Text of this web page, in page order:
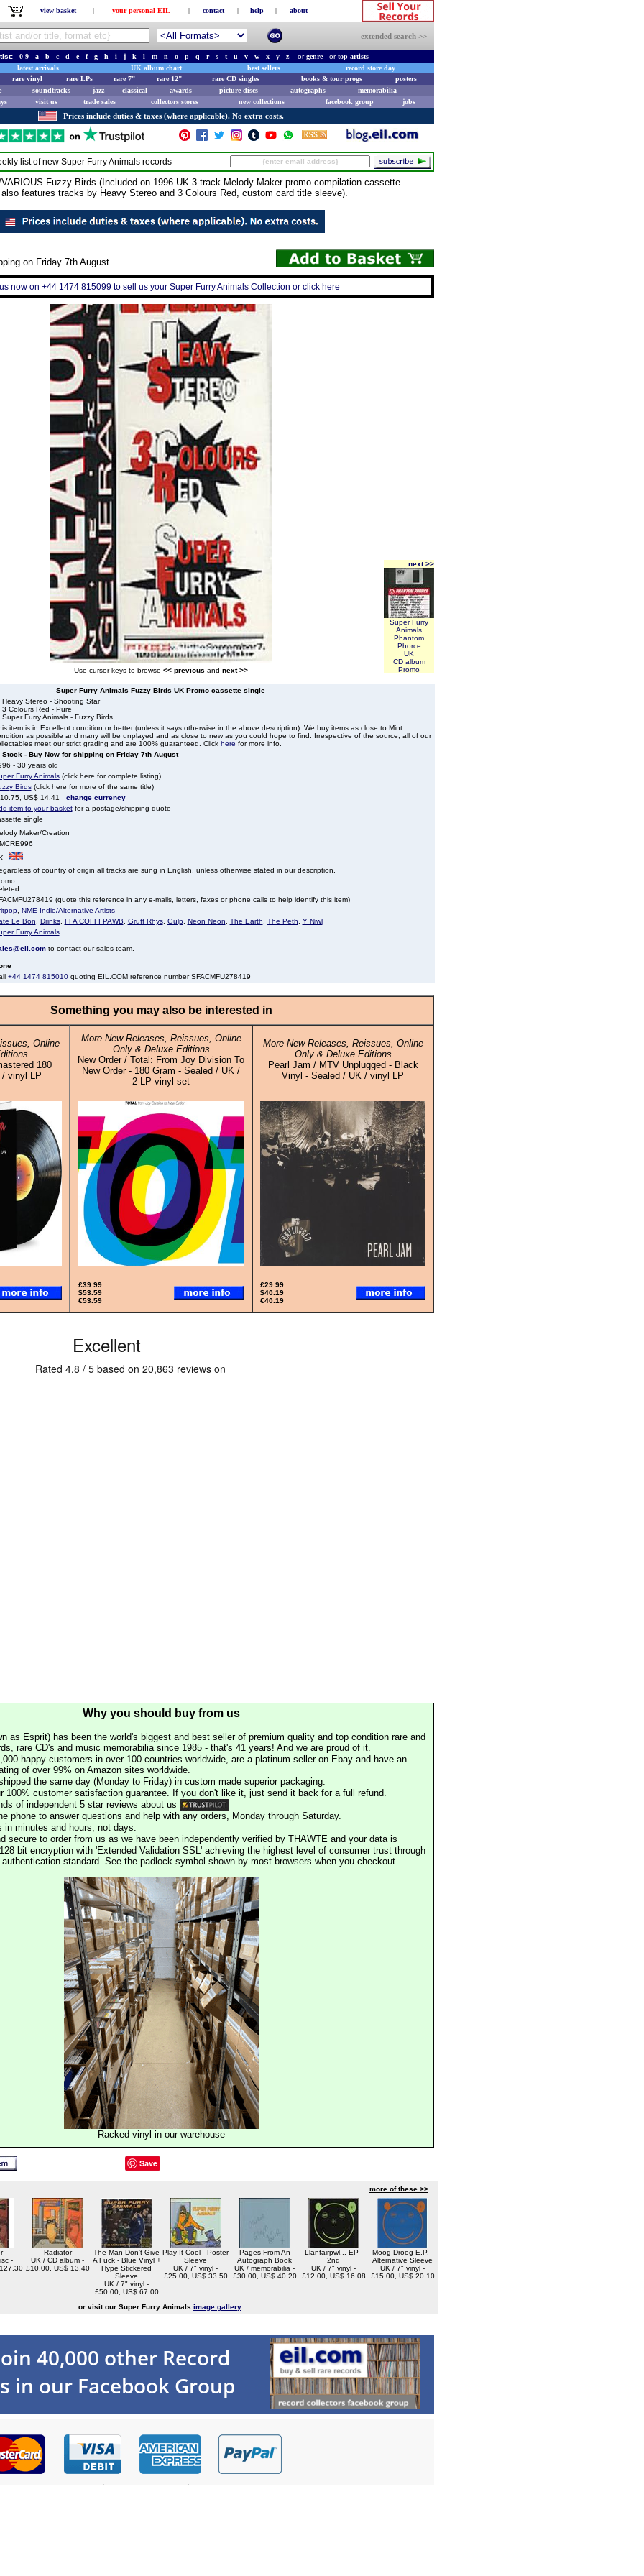
view basket | your personal EIL | contact | help | about
extended search >>
0-9 a b c d e f g h i j k l m n o p q r s t u v w x y z orgenreortop artists
latest arrivals UK album chart best sellers
record store day
rare vinyl rare LPs rare 7" rare 12" rare CD singles books & tour progs
posters
soundtracks jazz classical awards picture discs autographs
memorabilia
visit us trade sales collectors stores new collections facebook group jobs
Prices include duties & taxes (where applicable). No extra costs.
list of new Super Furry Animals records
Fuzzy Birds (Included on 1996 UK 3-track Melody Maker promo compilation cassette
features tracks by Heavy Stereo and 3 Colours Red, custom card title sleeve).
on Friday 7th August
now on +44 1474 815099 to sell us your Super Furry Animals Collection or click here
Use cursor keys to browse << previous and next >>
next >>
Super Furry
Animals
Phantom
Phorce
UK
CD album
Promo
Super Furry Animals Fuzzy Birds UK Promo cassette single
Heavy Stereo - Shooting Star
3 Colours Red - Pure
Super Furry Animals - Fuzzy Birds
item is in Excellent condition or better (unless it says otherwise in the above description). We buy items as close to Mint
as possible and many will be unplayed and as close to new as you could hope to find. Irrespective of the source, all of our
meet our strict grading and are 100% guaranteed. Click here for more info.
Stock - Buy Now for shipping on Friday 7th August
- 30 years old
Furry Animals(click here for complete listing)
Birds(click here for more of the same title)
US$ 14.41 change currency
item to your basketfor a postage/shipping quote
single
Maker/Creation
of country of origin all tracks are sung in English, unless otherwise stated in our description.
(quote this reference in any e-mails, letters, faxes or phone calls to help identify this item)
, NME Indie/Alternative Artists
Le Bon Drinks, FFA COFFI PAWB Gruff Rhys, Gulp, Neon Neon The Earth The Peth
Y Niwl
Furry Animals
to contact our sales team.
+44 1474 815010quoting EIL.COM reference number SFACMFU278419
Something you may also be interested in
Online
180
/ vinyl LP
More New Releases, Reissues, Online
Only & Deluxe Editions
New Order / Total: From Joy Division To
New Order - 180 Gram - Sealed / UK /
2-LP vinyl set
More New Releases, Reissues, Online
Only & Deluxe Editions
Pearl Jam / MTV Unplugged - Black
Vinyl - Sealed / UK / vinyl LP
£39.99
$53.59
€53.59
£29.99
$40.19
€40.19
Why you should buy from us
as Esprit) has been the world's biggest and best seller of premium quality and top condition rare and
rare CD's and music memorabilia since 1985 - that's 41 years! And we are proud of it.
happy customers in over 100 countries worldwide, are a platinum seller on Ebay and have an
of over 99% on Amazon sites worldwide.
the same day (Monday to Friday) in custom made superior packaging.
100% customer satisfaction guarantee. If you don't like it, just send it back for a full refund.
of independent 5 star reviews about us
phone to answer questions and help with any orders, Monday through Saturday.
in minutes and hours, not days.
secure to order from us as we have been independently verified by THAWTE and your data is
bit encryption with 'Extended Validation SSL' achieving the highest level of consumer trust through
standard. See the padlock symbol shown by most browsers when you checkout.
Racked vinyl in our warehouse
Save
more of these >>
-
Radiator
UK / CD album -
£10.00, US$ 13.40
The Man Don't Give
A Fuck - Blue Vinyl +
Hype Stickered
Sleeve
UK / 7" vinyl -
£50.00, US$ 67.00
Play It Cool - Poster
Sleeve
UK / 7" vinyl -
£25.00, US$ 33.50
Pages From An
Autograph Book
UK / memorabilia -
£30.00, US$ 40.20
Llanfairpwl... EP -
2nd
UK / 7" vinyl -
£12.00, US$ 16.08
Moog Droog E.P. -
Alternative Sleeve
UK / 7" vinyl -
£15.00, US$ 20.10
or visit our Super Furry Animals image gallery